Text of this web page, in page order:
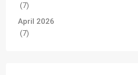
(7)
April 2026
(7)